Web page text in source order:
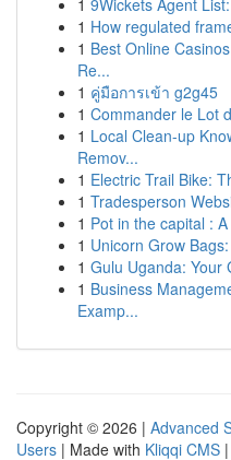
1 9Wickets Agent
1 How regulated
1 Best Online
Re...
1 คู่มือการเข้า g2g45
1 Commander le Lot
1 Local Clean-up
Remov...
1 Electric Trail Bike:
1 Tradesperson
1 Pot in the capital :
1 Unicorn Grow
1 Gulu Uganda: Your
1 Business
Examp...
Copyright © 2026 | Advanced
Users | Made with Kliqqi CMS |